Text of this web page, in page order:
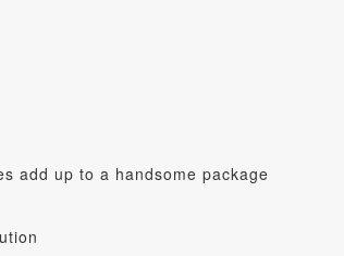
add up to a handsome package